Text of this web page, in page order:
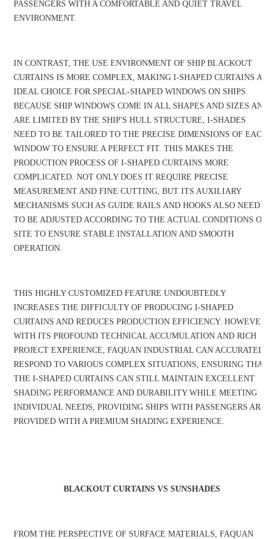
PASSENGERS WITH A COMFORTABLE AND QUIET TRAVEL
ENVIRONMENT.
IN CONTRAST, THE USE ENVIRONMENT OF SHIP BLACKOUT
CURTAINS IS MORE COMPLEX, MAKING I-SHAPED CURTAINS
IDEAL CHOICE FOR SPECIAL-SHAPED WINDOWS ON SHIPS.
BECAUSE SHIP WINDOWS COME IN ALL SHAPES AND SIZES
ARE LIMITED BY THE SHIP'S HULL STRUCTURE, I-SHADES
NEED TO BE TAILORED TO THE PRECISE DIMENSIONS OF
WINDOW TO ENSURE A PERFECT FIT. THIS MAKES THE
PRODUCTION PROCESS OF I-SHAPED CURTAINS MORE
COMPLICATED. NOT ONLY DOES IT REQUIRE PRECISE
MEASUREMENT AND FINE CUTTING, BUT ITS AUXILIARY
MECHANISMS SUCH AS GUIDE RAILS AND HOOKS ALSO NEED
TO BE ADJUSTED ACCORDING TO THE ACTUAL CONDITIONS
SITE TO ENSURE STABLE INSTALLATION AND SMOOTH
OPERATION.
THIS HIGHLY CUSTOMIZED FEATURE UNDOUBTEDLY
INCREASES THE DIFFICULTY OF PRODUCING I-SHAPED
CURTAINS AND REDUCES PRODUCTION EFFICIENCY.
WITH ITS PROFOUND TECHNICAL ACCUMULATION AND RICH
PROJECT EXPERIENCE, FAQUAN INDUSTRIAL CAN
RESPOND TO VARIOUS COMPLEX SITUATIONS, ENSURING
THE I-SHAPED CURTAINS CAN STILL MAINTAIN EXCELLENT
SHADING PERFORMANCE AND DURABILITY WHILE MEETING
INDIVIDUAL NEEDS, PROVIDING SHIPS WITH PASSENGERS ARE
PROVIDED WITH A PREMIUM SHADING EXPERIENCE.
BLACKOUT CURTAINS VS SUNSHADES
FROM THE PERSPECTIVE OF SURFACE MATERIALS, FAQUAN